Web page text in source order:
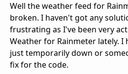
Well the weather feed for
broken. I haven't got any
frustrating as I've been very
Weather for Rainmeter lately. I
just temporarily down or
fix for the code.